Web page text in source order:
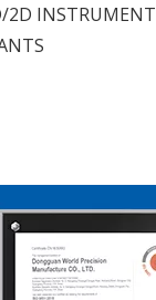
2D INSTRUMENT